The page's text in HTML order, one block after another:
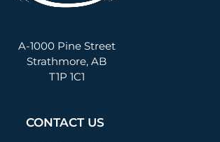
A-1000 Pine Street
Strathmore, AB
T1P 1C1
CONTACT US